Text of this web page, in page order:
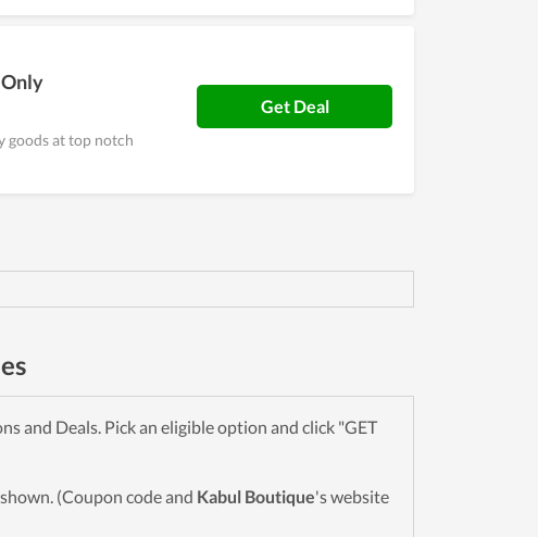
goods at top notch
Get Deal
and Deals. Pick an eligible option and click "GET
(Coupon code and Kabul Boutique's website